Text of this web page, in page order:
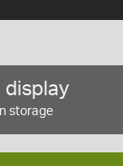
display
storage